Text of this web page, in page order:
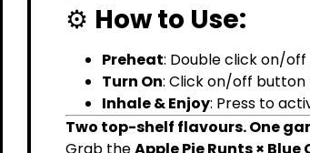
⚙️ How to Use:
Preheat: Double click on/
Turn On: Click on/off
Inhale & Enjoy: Press to
Two top-shelf flavours. One
Grab theApple Pie Runts × Blue